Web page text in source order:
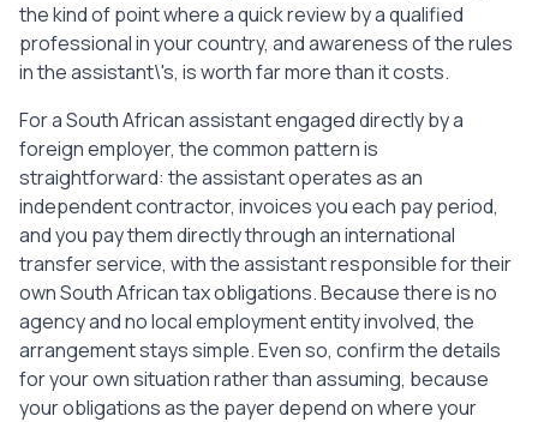
the kind of point where a quick review by a qualified
professional in your country, and awareness of the rules
in the assistant\'s, is worth far more than it costs.
For a South African assistant engaged directly by a
foreign employer, the common pattern is
straightforward: the assistant operates as an
independent contractor, invoices you each pay period,
and you pay them directly through an international
transfer service, with the assistant responsible for their
own South African tax obligations. Because there is no
agency and no local employment entity involved, the
arrangement stays simple. Even so, confirm the details
for your own situation rather than assuming, because
your obligations as the payer depend on where your